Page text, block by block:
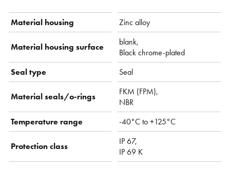
Material housing Zinc alloy
Material housing surface
blank,
Black chrome-plated
Seal type
Seal
Material seals/o-rings
FKM (FPM),
NBR
Temperature range
-40°C to +125°C
Protection class
IP 67,
IP 69 K